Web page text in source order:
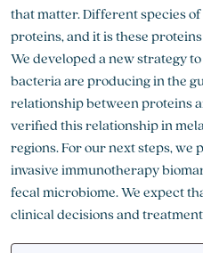
that matter. Different species
proteins, and it is these
We developed a new strategy
bacteria are producing in the
relationship between proteins
verified this relationship in
regions. For our next steps, we
invasive immunotherapy
fecal microbiome. We expect
clinical decisions and